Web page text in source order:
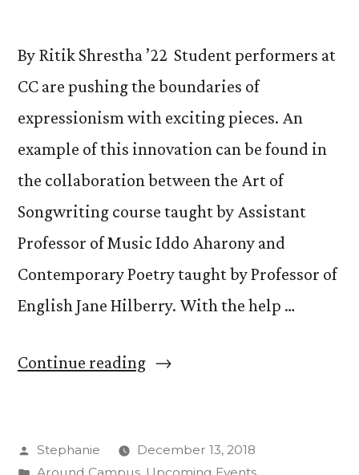
By Ritik Shrestha ’22 Student performers at
CC are pushing the boundaries of
expressionism with exciting pieces. An
example of this innovation can be found in
the collaboration between the Art of
Songwriting course taught by Assistant
Professor of Music Iddo Aharony and
Contemporary Poetry taught by Professor of
English Jane Hilberry. With the help …
Continue reading“Students
Songwriting
Posted
by
Stephanie
December 13, 2018
Posted